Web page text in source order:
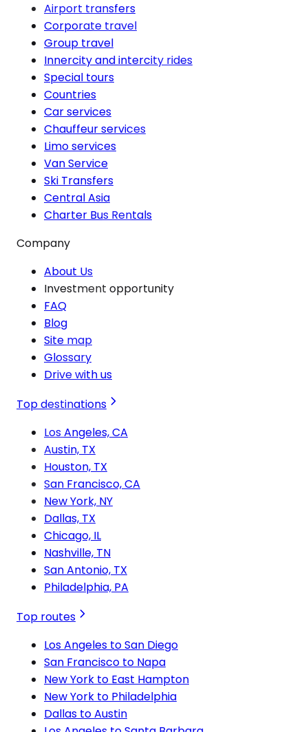
Airport transfers
Corporate travel
Group travel
Innercity and intercity rides
Special tours
Countries
Car services
Chauffeur services
Limo services
Van Service
Ski Transfers
Central Asia
Charter Bus Rentals
Company
About Us
Investment opportunity
FAQ
Blog
Site map
Glossary
Drive with us
Top destinations
Los Angeles, CA
Austin, TX
Houston, TX
San Francisco, CA
New York, NY
Dallas, TX
Chicago, IL
Nashville, TN
San Antonio, TX
Philadelphia, PA
Top routes
Los Angeles to San Diego
San Francisco to Napa
New York to East Hampton
New York to Philadelphia
Dallas to Austin